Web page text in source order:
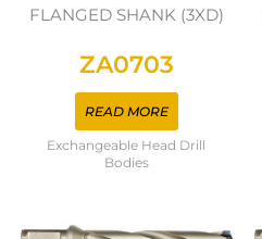
FLANGED SHANK (3XD)
ZA0703
READ MORE
Exchangeable Head Drill
Bodies